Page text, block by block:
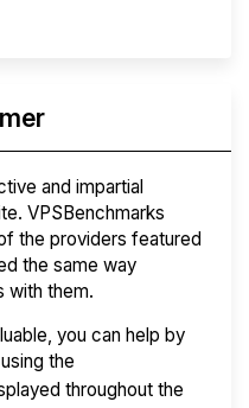
and impartial
VPSBenchmarks
the providers featured
the same way
with them.
you can help by
the
throughout the